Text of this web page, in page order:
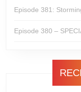
Episode 381:
Episode 380 –